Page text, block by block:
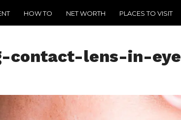
HOW TO NET WORTH PLACES TO VISIT
contact-lens-in-eye